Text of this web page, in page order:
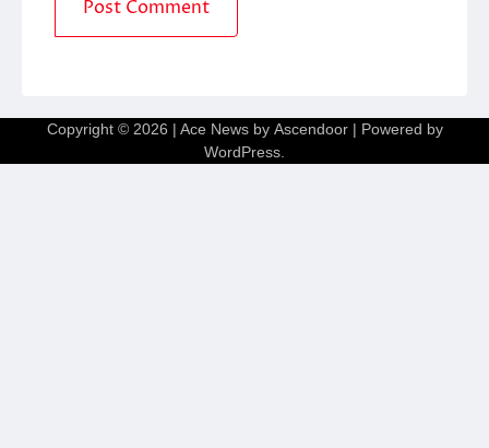
Copyright © 2026 | Ace News by Ascendoor| Powered by
WordPress